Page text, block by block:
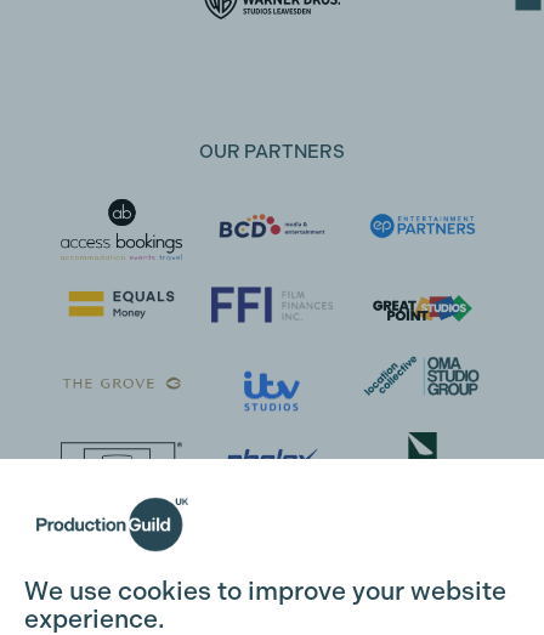
OUR PARTNERS
We use cookies to improve your website
experience.